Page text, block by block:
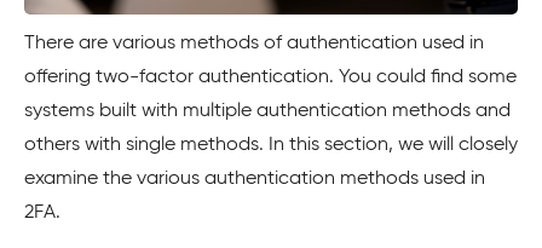
There are various methods of authentication used in
offering two-factor authentication. You could find some
systems built with multiple authentication methods and
others with single methods. In this section, we will closely
examine the various authentication methods used in
2FA.